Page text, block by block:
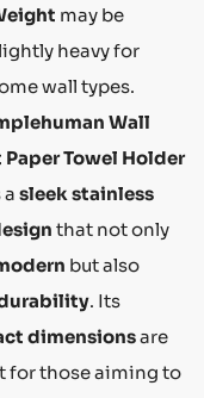
may be
heavy for
wall types.
Wall
Towel Holder
a sleek stainless
that not only
but also
. Its
dimensionsare
for those aiming to